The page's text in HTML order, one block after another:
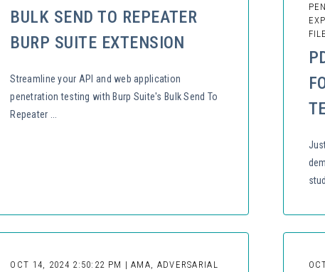
BULK SEND TO REPEATER
BURP SUITE EXTENSION
Streamline your API and web application
penetration testing with Burp Suite's Bulk Send To
Repeater ...
OCT 14, 2024 2:50:22 PM | AMA, ADVERSARIAL